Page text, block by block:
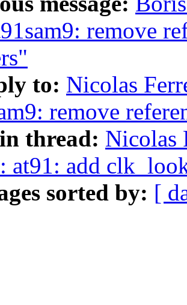
remove
to: Nicolas
remove
thread: Nicolas
at91: add
sorted by: [